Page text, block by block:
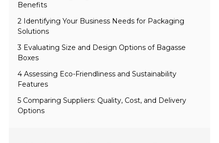
Benefits
2 Identifying Your Business Needs for Packaging
Solutions
3 Evaluating Size and Design Options of Bagasse
Boxes
4 Assessing Eco-Friendliness and Sustainability
Features
5 Comparing Suppliers: Quality, Cost, and Delivery
Options